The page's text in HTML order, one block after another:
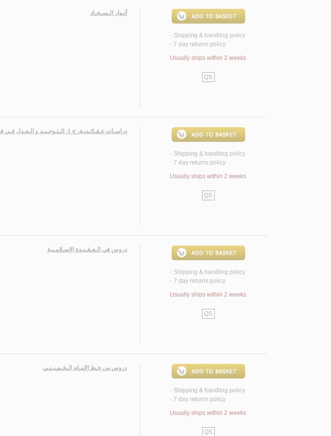
أنـوار الـسـجـاد
< Shipping & handling policy
< 7 day returns policy
Usually ships within 2 weeks
QS
دراسـات عـقـائـديـة، ج 1- الـتـوحـيـد و الـعـدل فـي فـكـر الـشـهـيـد مـرتـضـى مـطـهـري
< Shipping & handling policy
< 7 day returns policy
Usually ships within 2 weeks
QS
دروس في الـعـقـيـدة الإسـلامـيـة
< Shipping & handling policy
< 7 day returns policy
Usually ships within 2 weeks
QS
دروس من خـط الإمـام الـخـمـيـنـي
< Shipping & handling policy
< 7 day returns policy
Usually ships within 2 weeks
QS